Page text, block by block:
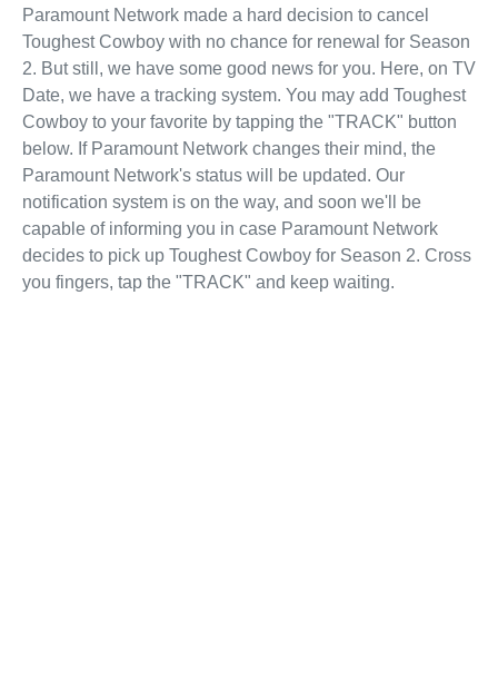
Paramount Network made a hard decision to cancel
Toughest Cowboy with no chance for renewal for Season
2. But still, we have some good news for you. Here, on TV
Date, we have a tracking system. You may add Toughest
Cowboy to your favorite by tapping the "TRACK" button
below. If Paramount Network changes their mind, the
Paramount Network's status will be updated. Our
notification system is on the way, and soon we'll be
capable of informing you in case Paramount Network
decides to pick up Toughest Cowboy for Season 2. Cross
you fingers, tap the "TRACK" and keep waiting.